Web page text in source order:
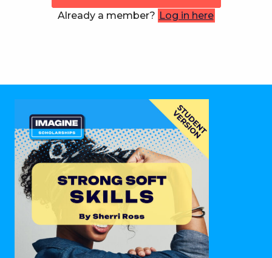
Already a member? Log in here